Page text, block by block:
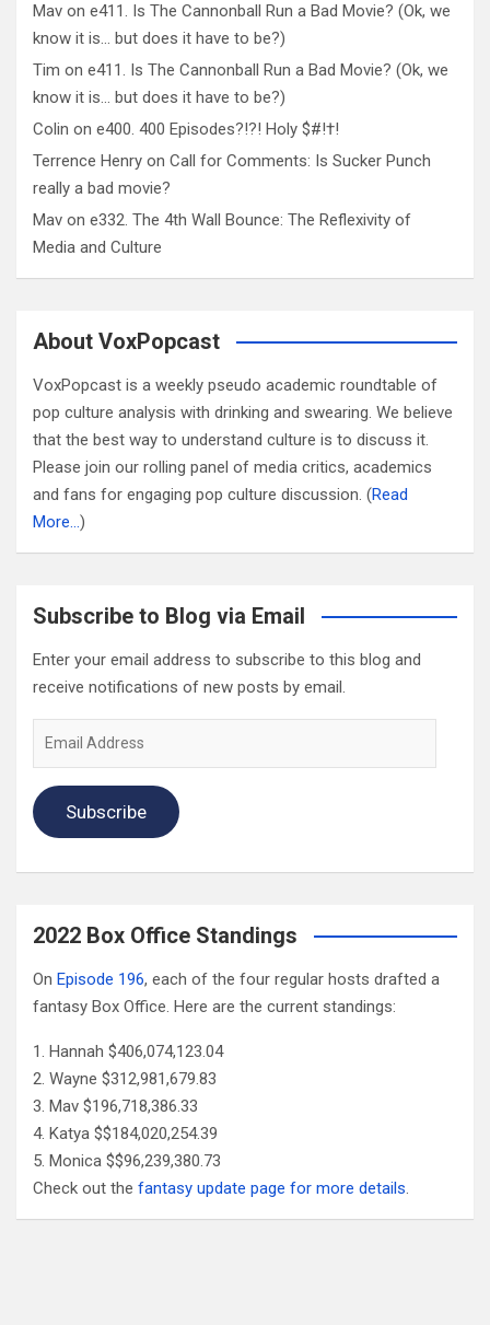
Mav on e411. Is The Cannonball Run a Bad Movie? (Ok, we
know it is… but does it have to be?)
Tim on e411. Is The Cannonball Run a Bad Movie? (Ok, we
know it is… but does it have to be?)
Colin on e400. 400 Episodes?!?! Holy $#!†!
Terrence Henry on Call for Comments: Is Sucker Punch
really a bad movie?
Mav on e332. The 4th Wall Bounce: The Reflexivity of
Media and Culture
About VoxPopcast
VoxPopcast is a weekly pseudo academic roundtable of
pop culture analysis with drinking and swearing. We believe
that the best way to understand culture is to discuss it.
Please join our rolling panel of media critics, academics
and fans for engaging pop culture discussion. (Read
More…)
Subscribe to Blog via Email
Enter your email address to subscribe to this blog and
receive notifications of new posts by email.
Subscribe
2022 Box Office Standings
On Episode 196, each of the four regular hosts drafted a
fantasy Box Office. Here are the current standings:
Hannah $406,074,123.04
Wayne $312,981,679.83
Mav $196,718,386.33
Katya $$184,020,254.39
Monica $$96,239,380.73
Check out the fantasy update page for more details.